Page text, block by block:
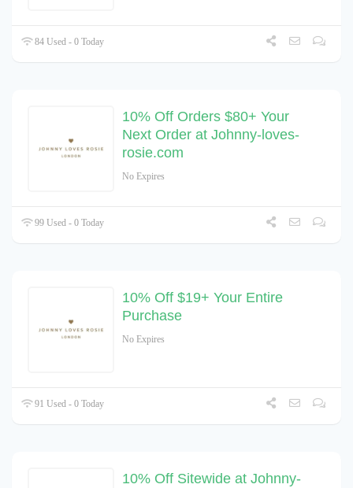
84 Used - 0 Today
10% Off Orders $80+ Your
Next Order at Johnny-loves-
rosie.com
No Expires
99 Used - 0 Today
10% Off $19+ Your Entire
Purchase
No Expires
91 Used - 0 Today
10% Off Sitewide at Johnny-